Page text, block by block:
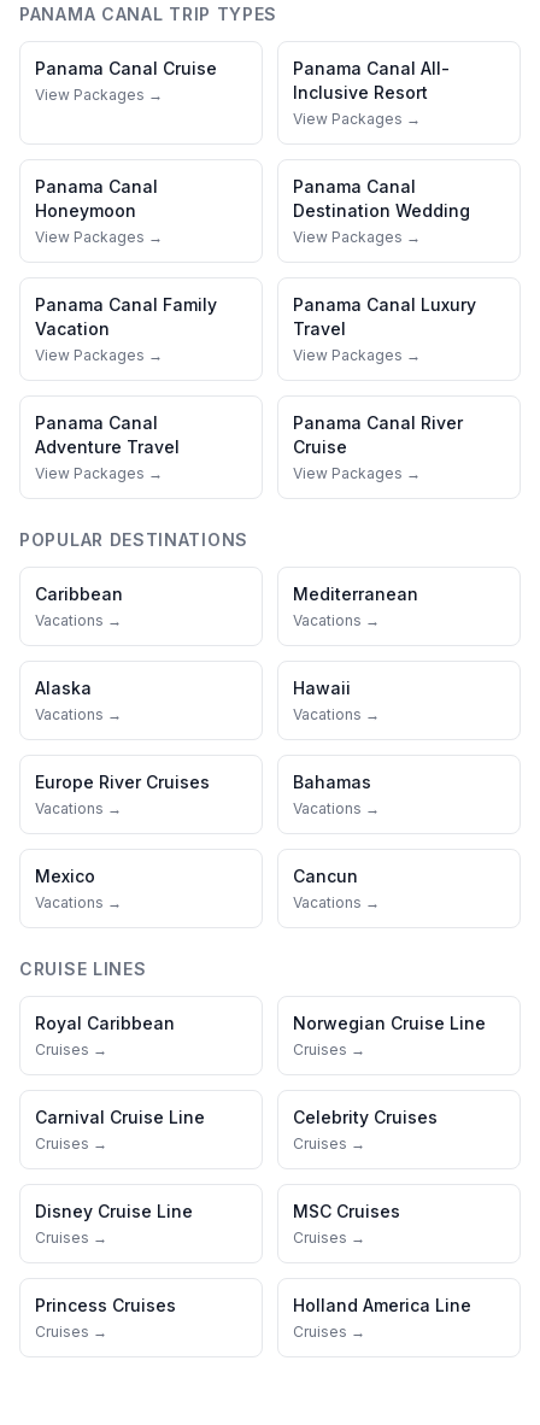
PANAMA CANAL TRIP TYPES
Panama Canal Cruise
View Packages →
Panama Canal All-
Inclusive Resort
View Packages →
Panama Canal
Honeymoon
View Packages →
Panama Canal
Destination Wedding
View Packages →
Panama Canal Family
Vacation
View Packages →
Panama Canal Luxury
Travel
View Packages →
Panama Canal
Adventure Travel
View Packages →
Panama Canal River
Cruise
View Packages →
POPULAR DESTINATIONS
Caribbean
Vacations →
Mediterranean
Vacations →
Alaska
Vacations →
Hawaii
Vacations →
Europe River Cruises
Vacations →
Bahamas
Vacations →
Mexico
Vacations →
Cancun
Vacations →
CRUISE LINES
Royal Caribbean
Cruises →
Norwegian Cruise Line
Cruises →
Carnival Cruise Line
Cruises →
Celebrity Cruises
Cruises →
Disney Cruise Line
Cruises →
MSC Cruises
Cruises →
Princess Cruises
Cruises →
Holland America Line
Cruises →